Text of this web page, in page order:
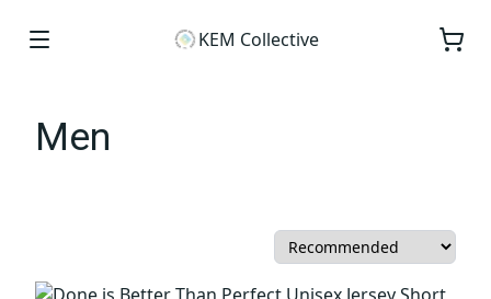
KEM Collective
Men